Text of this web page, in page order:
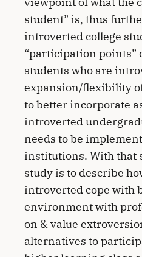
student” is, thus
introverted college
“participation points”
students who are
expansion/flexibility
to better incorporate
introverted
needs to be
institutions. With that
study is to describe
introverted cope with
environment with
on & value
alternatives to